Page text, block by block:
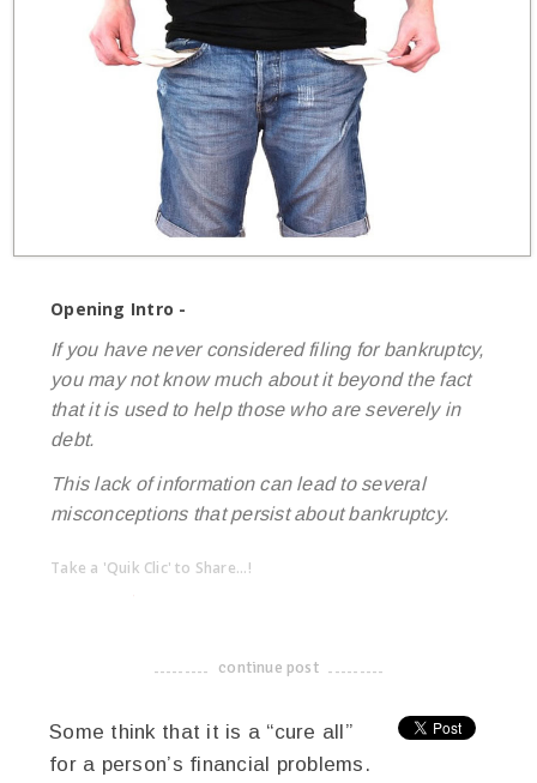
Opening Intro -
If you have never considered filing for bankruptcy,
you may not know much about it beyond the fact
that it is used to help those who are severely in
debt.
This lack of information can lead to several
misconceptions that persist about bankruptcy.
Take a 'Quik Clic' to Share...!
-------------------------------------
continue post
Some think that it is a “cure all”
for a person’s financial problems.